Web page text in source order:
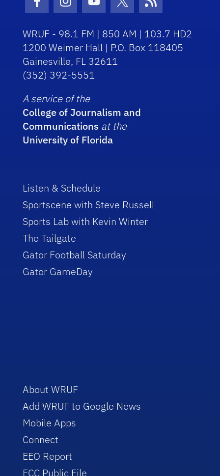
Facebook Icon
Instagram Icon
Youtube Icon
Twitter Icon
RSS Icon
WRUF - 98.1 FM | 850 AM | 103.7 HD2
1200 Weimer Hall | P.O. Box 118405
Gainesville, FL 32611
(352) 392-5551
A service of the
College of Journalism and
Communications at the
University of Florida
Listen & Schedule
Sportscene with Steve Russell
Sports Lab with Kevin Winter
The Tailgate
Gator Football Saturday
Gator GameDay
About WRUF
Add WRUF to Google News
Mobile Apps
Connect
EEO Report
FCC Public File